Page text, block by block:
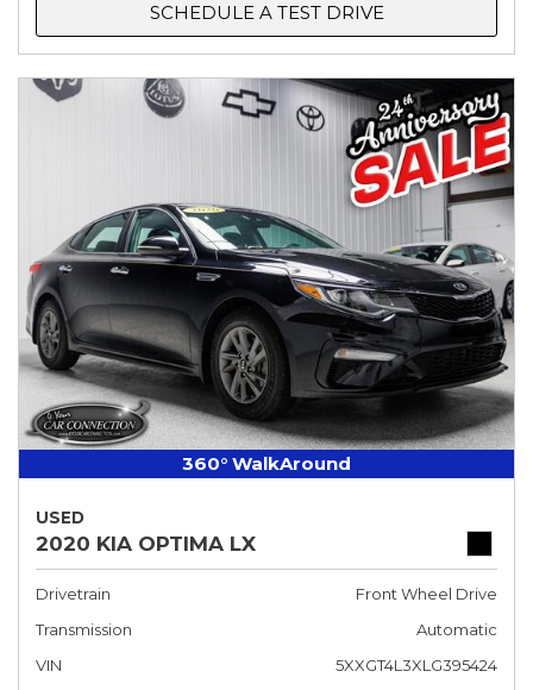
SCHEDULE A TEST DRIVE
360° WalkAround
USED
2020 KIA OPTIMA LX
Drivetrain
Front Wheel Drive
Transmission
Automatic
VIN
5XXGT4L3XLG395424